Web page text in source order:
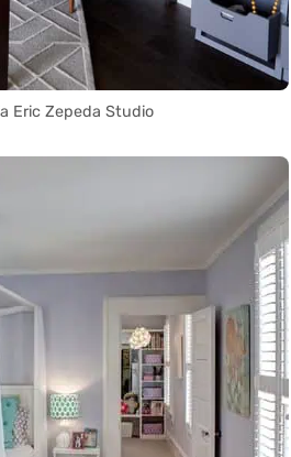
Eric Zepeda Studio